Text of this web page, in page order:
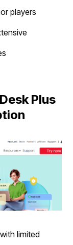
players
Plus
limited